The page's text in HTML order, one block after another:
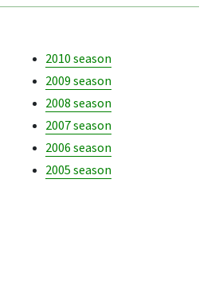
2010 season
2009 season
2008 season
2007 season
2006 season
2005 season